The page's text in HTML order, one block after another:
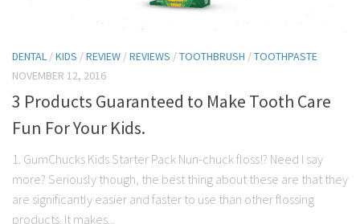
DENTAL /KIDS /REVIEW /REVIEWS /TOOTHBRUSH /TOOTHPASTE
NOVEMBER 12, 2016
3 Products Guaranteed to Make Tooth Care
Fun For Your Kids.
1. GumChucks Kids Starter Pack Nun-chuck floss!? Need I say
more? Seriously though, the best thing about these are that they
are significantly easier and faster to use than other flossing
products. It makes...